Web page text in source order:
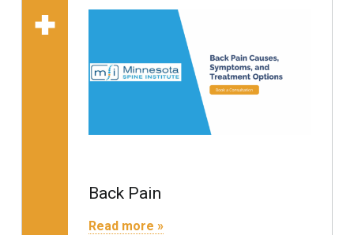
Back Pain
Read more »